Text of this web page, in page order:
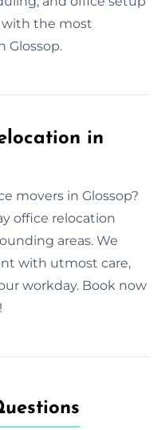
with the most
Glossop.
in
movers in Glossop?
office relocation
areas. We
with utmost care,
workday. Book now